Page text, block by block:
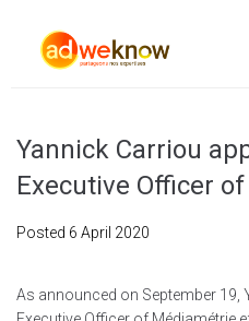
Yannick Carriou
Executive Officer
Posted 6 April 2020
As announced on September 19,